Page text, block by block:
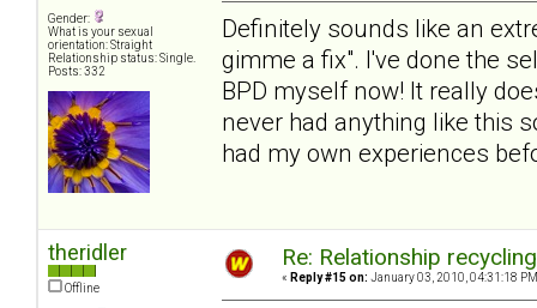
Gender:
What is your sexual
orientation: Straight
Relationship status: Single.
Posts: 332
Definitely sounds like an
gimme a fix". I've done the
BPD myself now! It really
never had anything like this
had my own experiences
theridler
Offline
Re: Relationship
« Reply #15 on: January 03, 2010, 04:31:18